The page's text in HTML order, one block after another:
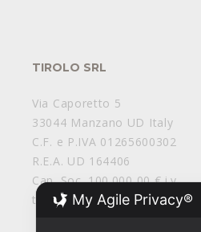
TIROLO SRL
Via Caporetto 5
33044 Manzano UD Italy
C.F. e P.IVA 01265600302
R.E.A. UD 164406
Cap. Soc. 100.000,00 € i.v.
tirolosrl@legalmail.it
My Agile Privacy®